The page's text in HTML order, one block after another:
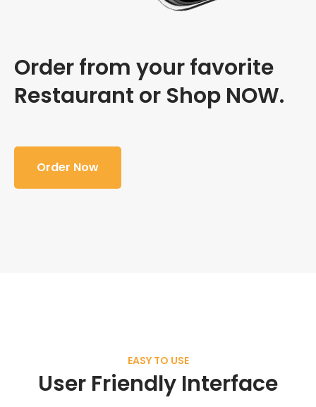
Order from your favorite
Restaurant or Shop NOW.
Order Now
EASY TO USE
User Friendly Interface